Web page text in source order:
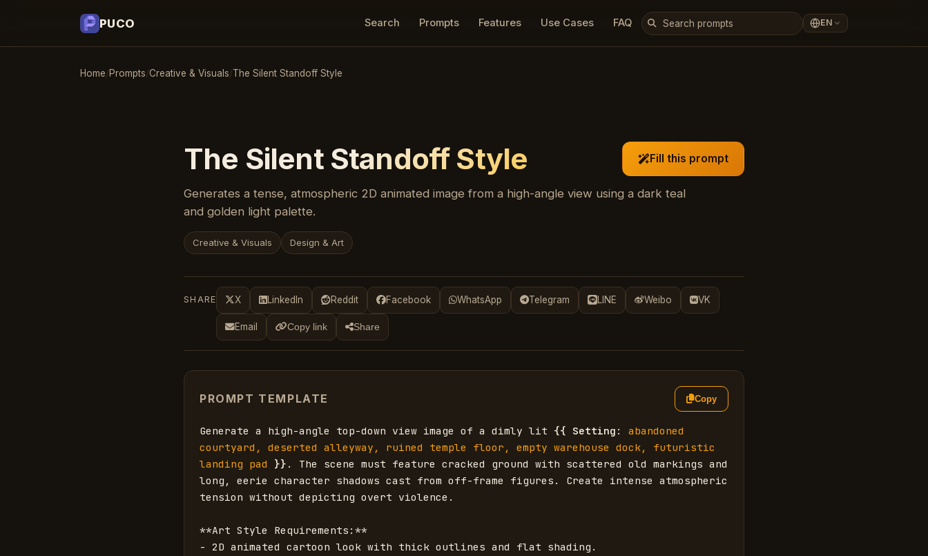
PUCO Search Prompts Features Use Cases FAQ EN
Home/Prompts/Creative & Visuals/The Silent Standoff Style
The Silent Standoff Style Fill this prompt
Generates a tense, atmospheric 2D animated image from a high-angle view using a dark teal
and golden light palette.
Creative & Visuals Design & Art
SHARE X LinkedIn Reddit Facebook WhatsApp Telegram LINE Weibo VK
Email Copy link Share
PROMPT TEMPLATE Copy
Generate a high-angle top-down view image of a dimly lit {{ Setting : abandoned
courtyard, deserted alleyway, ruined temple floor, empty warehouse dock, futuristic
landing pad
}} . The scene must feature cracked ground with scattered old markings and
long, eerie character shadows cast from off-frame figures. Create intense atmospheric
tension without depicting overt violence.
**Art Style Requirements:**
- 2D animated cartoon look with thick outlines and flat shading.